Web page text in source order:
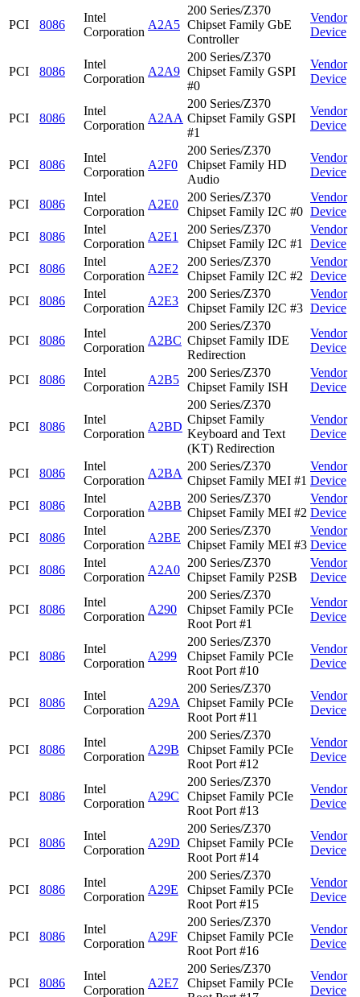
PCI 8086
Intel
Corporation
A2A5
200 Series/Z370
Chipset Family GbE
Controller
Vendor
Device
PCI 8086
Intel
Corporation
A2A9
200 Series/Z370
Chipset Family GSPI
#0
Vendor
Device
PCI 8086
Intel
Corporation
A2AA
200 Series/Z370
Chipset Family GSPI
#1
Vendor
Device
PCI 8086
Intel
Corporation
A2F0
200 Series/Z370
Chipset Family HD
Audio
Vendor
Device
PCI 8086
Intel
Corporation
A2E0
200 Series/Z370
Chipset Family I2C #0
Vendor
Device
PCI
8086
Intel
Corporation
A2E1
200 Series/Z370
Chipset Family I2C #1
Vendor
Device
PCI
8086
Intel
Corporation
A2E2
200 Series/Z370
Chipset Family I2C #2
Vendor
Device
PCI
8086
Intel
Corporation
A2E3
200 Series/Z370
Chipset Family I2C #3
Vendor
Device
PCI 8086
Intel
Corporation
A2BC
200 Series/Z370
Chipset Family IDE
Redirection
Vendor
Device
PCI 8086
Intel
Corporation
A2B5
200 Series/Z370
Chipset Family ISH
Vendor
Device
PCI 8086
Intel
Corporation
A2BD
200 Series/Z370
Chipset Family
Keyboard and Text
(KT) Redirection
Vendor
Device
PCI 8086
Intel
Corporation
A2BA
200 Series/Z370
Chipset Family MEI #1
Vendor
Device
PCI
8086
Intel
Corporation
A2BB
200 Series/Z370
Chipset Family MEI #2
Vendor
Device
PCI
8086
Intel
Corporation
A2BE
200 Series/Z370
Chipset Family MEI #3
Vendor
Device
PCI
8086
Intel
Corporation
A2A0
200 Series/Z370
Chipset Family P2SB
Vendor
Device
PCI 8086
Intel
Corporation
A290
200 Series/Z370
Chipset Family PCIe
Root Port #1
Vendor
Device
PCI 8086
Intel
Corporation
A299
200 Series/Z370
Chipset Family PCIe
Root Port #10
Vendor
Device
PCI 8086
Intel
Corporation
A29A
200 Series/Z370
Chipset Family PCIe
Root Port #11
Vendor
Device
PCI 8086
Intel
Corporation
A29B
200 Series/Z370
Chipset Family PCIe
Root Port #12
Vendor
Device
PCI 8086
Intel
Corporation
A29C
200 Series/Z370
Chipset Family PCIe
Root Port #13
Vendor
Device
PCI 8086
Intel
Corporation
A29D
200 Series/Z370
Chipset Family PCIe
Root Port #14
Vendor
Device
PCI 8086
Intel
Corporation
A29E
200 Series/Z370
Chipset Family PCIe
Root Port #15
Vendor
Device
PCI 8086
Intel
Corporation
A29F
200 Series/Z370
Chipset Family PCIe
Root Port #16
Vendor
Device
PCI 8086
Intel
Corporation
A2E7
200 Series/Z370
Chipset Family PCIe
Vendor
Device